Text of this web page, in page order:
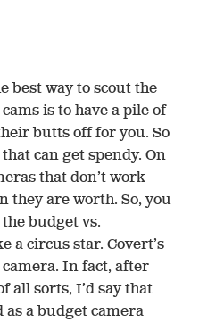
best way to scout the
is to have a pile of
butts off for you. So
can get spendy. On
that don’t work
they are worth. So, you
budget vs.
a circus star. Covert’s
In fact, after
all sorts, I’d say that
as a budget camera